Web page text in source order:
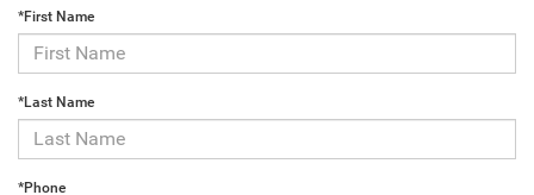
*First Name
*Last Name
*Phone